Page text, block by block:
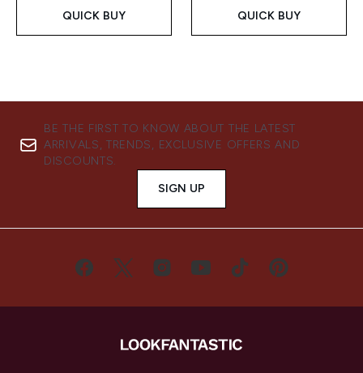
QUICK BUY QUICK BUY
BE THE FIRST TO KNOW ABOUT THE LATEST
ARRIVALS, TRENDS, EXCLUSIVE OFFERS AND
DISCOUNTS.
SIGN UP